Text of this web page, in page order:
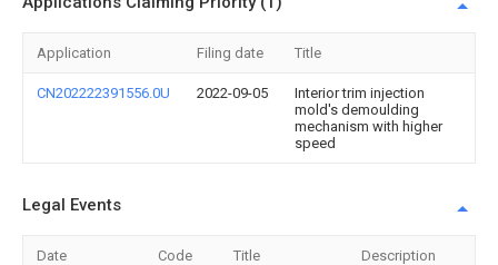
Application Filing date Title
CN202222391556.0U 2022-09-05
Interior trim injection
mold's demoulding
mechanism with higher
speed
Legal Events
Date Code Title Description